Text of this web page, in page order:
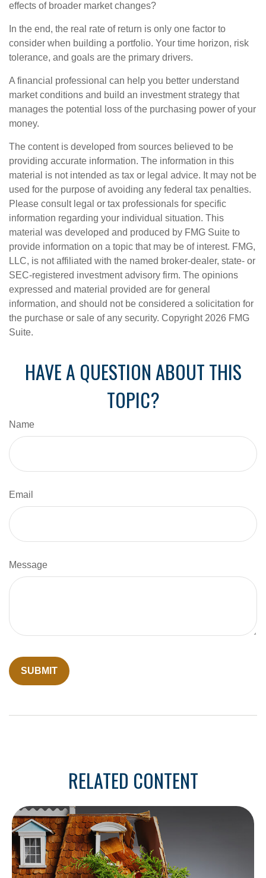
effects of broader market changes?
In the end, the real rate of return is only one factor to
consider when building a portfolio. Your time horizon, risk
tolerance, and goals are the primary drivers.
A financial professional can help you better understand
market conditions and build an investment strategy that
manages the potential loss of the purchasing power of your
money.
The content is developed from sources believed to be
providing accurate information. The information in this
material is not intended as tax or legal advice. It may not be
used for the purpose of avoiding any federal tax penalties.
Please consult legal or tax professionals for specific
information regarding your individual situation. This
material was developed and produced by FMG Suite to
provide information on a topic that may be of interest. FMG,
LLC, is not affiliated with the named broker-dealer, state- or
SEC-registered investment advisory firm. The opinions
expressed and material provided are for general
information, and should not be considered a solicitation for
the purchase or sale of any security. Copyright 2026 FMG
Suite.
HAVE A QUESTION ABOUT THIS
TOPIC?
Name
Email
Message
RELATED CONTENT